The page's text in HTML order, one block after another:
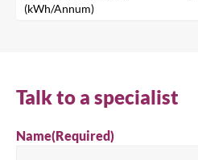
(kWh/Annum)
Talk to a specialist
Name(Required)